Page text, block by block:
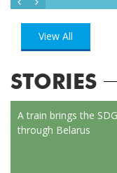
View All
STORIES
A train brings the
through Belarus